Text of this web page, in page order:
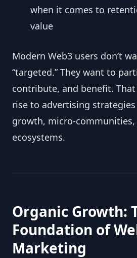
when it comes to
value
Modern Web3 users don’t
“targeted.” They want to
contribute, and benefit.
rise to advertising
growth, micro-
ecosystems.
Organic Growth:
Foundation of
Marketing